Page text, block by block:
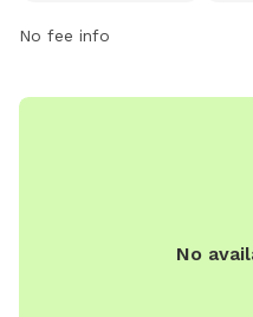
Charleston, WV, Cato Park
No fee info
No